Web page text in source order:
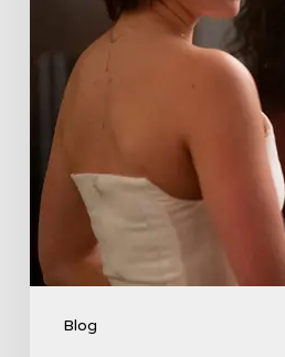
Blog
Storyline
That
May
Get
Her
Canceled
5